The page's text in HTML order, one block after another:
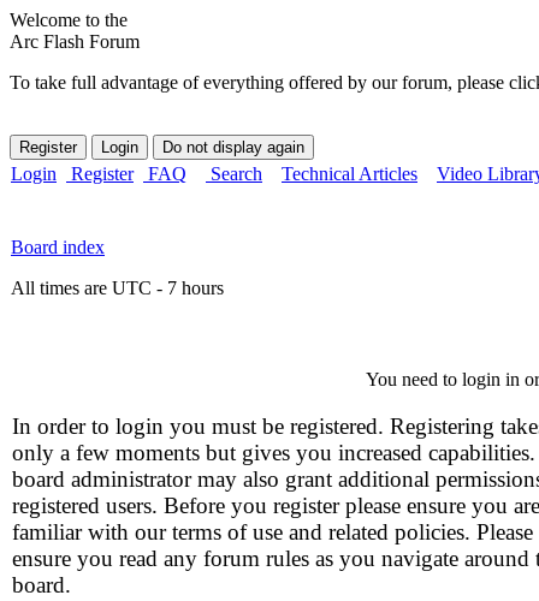
Welcome to the
Arc Flash Forum
To take full advantage of everything offered by our forum, please
Login Register FAQ Search Technical Articles Video
Board index
All times are UTC - 7 hours
You need to login in
In order to login you must be registered. Registering
only a few moments but gives you increased
board administrator may also grant additional
registered users. Before you register please ensure you are
familiar with our terms of use and related policies. Please
ensure you read any forum rules as you navigate around
board.